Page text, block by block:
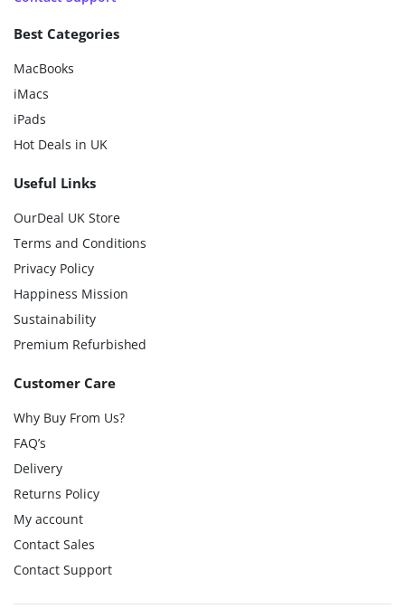
Best Categories
MacBooks
iMacs
iPads
Hot Deals in UK
Useful Links
OurDeal UK Store
Terms and Conditions
Privacy Policy
Happiness Mission
Sustainability
Premium Refurbished
Customer Care
Why Buy From Us?
FAQ’s
Delivery
Returns Policy
My account
Contact Sales
Contact Support